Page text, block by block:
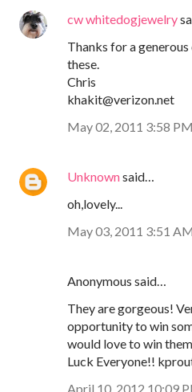
cw whitedogjewelry
Thanks for a
these.
Chris
khakit@verizon.net
May 02, 2011 3:58 PM
Unknownsaid…
oh,lovely...
May 03, 2011 3:51 AM
Anonymous said…
They are gorgeous!
opportunity to win
would love to win
Luck Everyone!!
April 10, 2012 10:09